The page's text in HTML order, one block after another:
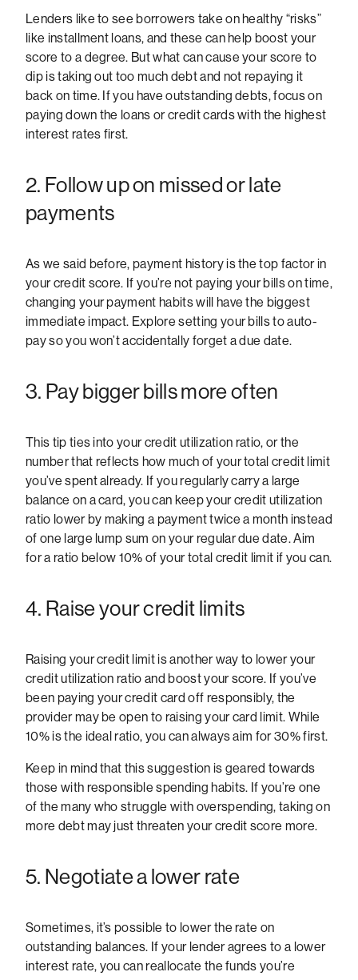
Lenders like to see borrowers take on healthy “risks”
like installment loans, and these can help boost your
score to a degree. But what can cause your score to
dip is taking out too much debt and not repaying it
back on time. If you have outstanding debts, focus on
paying down the loans or credit cards with the highest
interest rates first.
2. Follow up on missed or late
payments
As we said before, payment history is the top factor in
your credit score. If you’re not paying your bills on time,
changing your payment habits will have the biggest
immediate impact. Explore setting your bills to auto-
pay so you won’t accidentally forget a due date.
3. Pay bigger bills more often
This tip ties into your credit utilization ratio, or the
number that reflects how much of your total credit limit
you’ve spent already. If you regularly carry a large
balance on a card, you can keep your credit utilization
ratio lower by making a payment twice a month instead
of one large lump sum on your regular due date. Aim
for a ratio below 10% of your total credit limit if you can.
4. Raise your credit limits
Raising your credit limit is another way to lower your
credit utilization ratio and boost your score. If you’ve
been paying your credit card off responsibly, the
provider may be open to raising your card limit. While
10% is the ideal ratio, you can always aim for 30% first.
Keep in mind that this suggestion is geared towards
those with responsible spending habits. If you’re one
of the many who struggle with overspending, taking on
more debt may just threaten your credit score more.
5. Negotiate a lower rate
Sometimes, it’s possible to lower the rate on
outstanding balances. If your lender agrees to a lower
interest rate, you can reallocate the funds you’re